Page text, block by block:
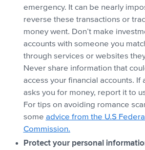
emergency. It can be nearly
reverse these transactions or
money went. Don’t make
accounts with someone you
through services or websites
Never share information that
access your financial accounts. If
asks you for money, report it to
For tips on avoiding romance
some advice from the U.S
Commission.
Protect your personal